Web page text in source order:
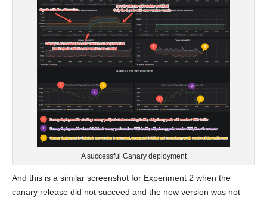
A successful Canary deployment
And this is a similar screenshot for Experiment 2 when the
canary release did not succeed and the new version was not